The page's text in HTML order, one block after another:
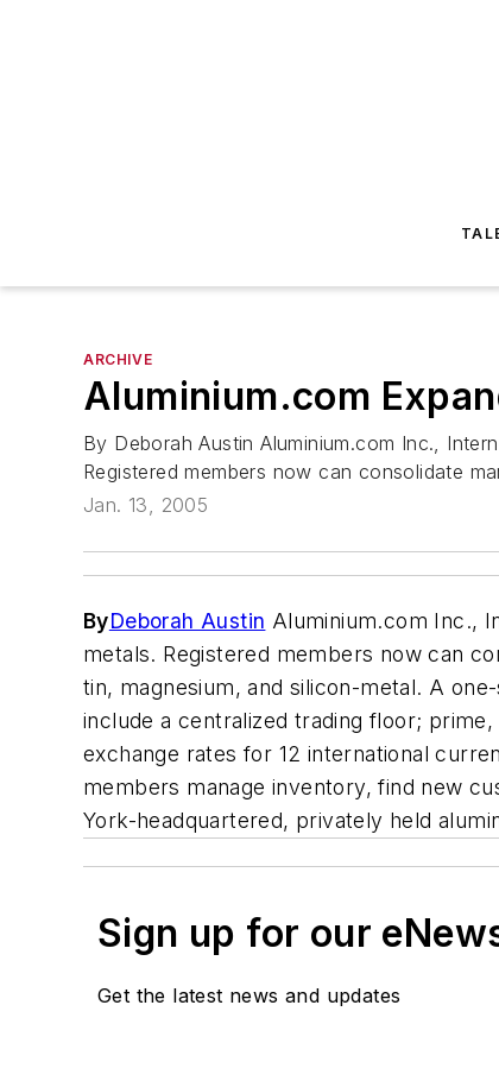
ARCHIVE
Aluminium.com
By Deborah Austin Aluminium.com Inc.,
Registered members now can consolidate
Jan. 13, 2005
ByDeborah Austin Aluminium.com Inc.,
metals. Registered members now can
tin, magnesium, and silicon-metal. A
include a centralized trading floor;
exchange rates for 12 international
members manage inventory, find new
York-headquartered, privately held
Sign up for our
Get the latest news and updates